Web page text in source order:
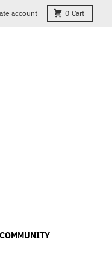
account 0 Cart